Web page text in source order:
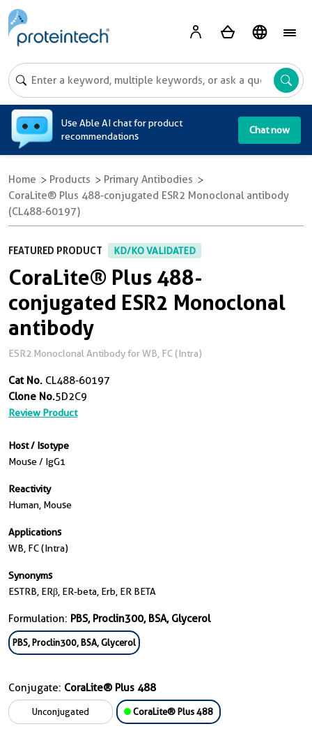
Use Able AI chat for product
recommendations
Chat now
Home Products
Primary Antibodies
CoraLite® Plus 488-conjugated ESR2 Monoclonal antibody
(CL488-60197)
FEATURED PRODUCT KD/KO VALIDATED
CoraLite® Plus 488-
conjugated ESR2 Monoclonal
antibody
ESR2 Monoclonal Antibody for WB, FC (Intra)
Cat No. CL488-60197
Clone No.5D2C9
Review Product
Host / Isotype
Mouse / IgG1
Reactivity
Human, Mouse
Applications
WB, FC (Intra)
Synonyms
ESTRB, ERβ, ER-beta, Erb, ER BETA
Formulation: PBS, Proclin300, BSA, Glycerol
PBS, Proclin300, BSA, Glycerol
Conjugate: CoraLite® Plus 488
Unconjugated CoraLite® Plus 488